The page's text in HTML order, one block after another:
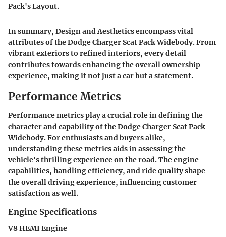
Pack's Layout.
In summary, Design and Aestheticsencompass vital
attributes of the Dodge Charger Scat Pack Widebody. From
vibrant exteriors to refined interiors, every detail
contributes towards enhancing the overall ownership
experience, making it not just a car but a statement.
Performance Metrics
Performance metrics play a crucial role in defining the
character and capability of the Dodge Charger Scat Pack
Widebody. For enthusiasts and buyers alike,
understanding these metrics aids in assessing the
vehicle's thrilling experience on the road. The engine
capabilities, handling efficiency, and ride quality shape
the overall driving experience, influencing customer
satisfaction as well.
Engine Specifications
V8 HEMI Engine